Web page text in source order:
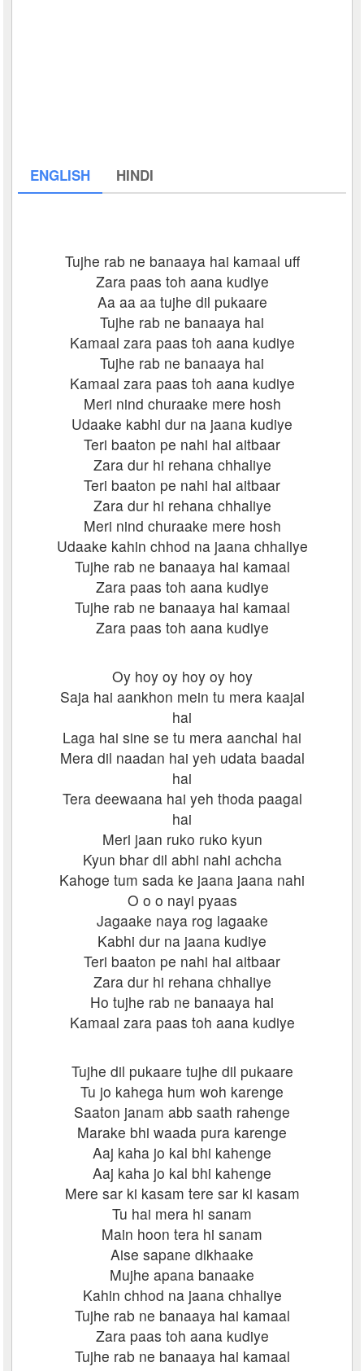
ENGLISH HINDI
Tujhe rab ne banaaya hai kamaal uff
Zara paas toh aana kudiye
Aa aa aa tujhe dil pukaare
Tujhe rab ne banaaya hai
Kamaal zara paas toh aana kudiye
Tujhe rab ne banaaya hai
Kamaal zara paas toh aana kudiye
Meri nind churaake mere hosh
Udaake kabhi dur na jaana kudiye
Teri baaton pe nahi hai aitbaar
Zara dur hi rehana chhaliye
Teri baaton pe nahi hai aitbaar
Zara dur hi rehana chhaliye
Meri nind churaake mere hosh
Udaake kahin chhod na jaana chhaliye
Tujhe rab ne banaaya hai kamaal
Zara paas toh aana kudiye
Tujhe rab ne banaaya hai kamaal
Zara paas toh aana kudiye
Oy hoy oy hoy oy hoy
Saja hai aankhon mein tu mera kaajal
hai
Laga hai sine se tu mera aanchal hai
Mera dil naadan hai yeh udata baadal
hai
Tera deewaana hai yeh thoda paagal
hai
Meri jaan ruko ruko kyun
Kyun bhar dil abhi nahi achcha
Kahoge tum sada ke jaana jaana nahi
O o o nayi pyaas
Jagaake naya rog lagaake
Kabhi dur na jaana kudiye
Teri baaton pe nahi hai aitbaar
Zara dur hi rehana chhaliye
Ho tujhe rab ne banaaya hai
Kamaal zara paas toh aana kudiye
Tujhe dil pukaare tujhe dil pukaare
Tu jo kahega hum woh karenge
Saaton janam abb saath rahenge
Marake bhi waada pura karenge
Aaj kaha jo kal bhi kahenge
Aaj kaha jo kal bhi kahenge
Mere sar ki kasam tere sar ki kasam
Tu hai mera hi sanam
Main hoon tera hi sanam
Aise sapane dikhaake
Mujhe apana banaake
Kahin chhod na jaana chhaliye
Tujhe rab ne banaaya hai kamaal
Zara paas toh aana kudiye
Tujhe rab ne banaaya hai kamaal